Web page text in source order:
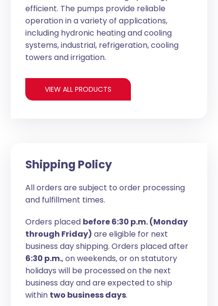
efficient. The pumps provide reliable
operation in a variety of applications,
including hydronic heating and cooling
systems, industrial, refrigeration, cooling
towers and irrigation.
VIEW ALL PRODUCTS
Shipping Policy
All orders are subject to order processing
and fulfillment times.
Orders placed before 6:30 p.m. (Monday
through Friday) are eligible for next
business day shipping. Orders placed after
6:30 p.m., on weekends, or on statutory
holidays will be processed on the next
business day and are expected to ship
within two business days.